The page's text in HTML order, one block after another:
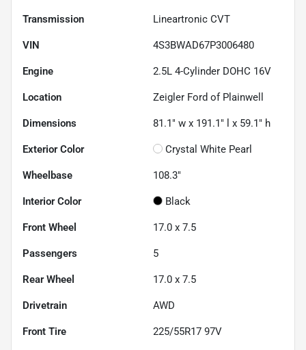
Transmission Lineartronic CVT
VIN 4S3BWAD67P3006480
Engine 2.5L 4-Cylinder DOHC 16V
Location Zeigler Ford of Plainwell
Dimensions 81.1" w x 191.1" l x 59.1" h
Exterior Color Crystal White Pearl
Wheelbase 108.3"
Interior Color Black
Front Wheel 17.0 x 7.5
Passengers 5
Rear Wheel 17.0 x 7.5
Drivetrain AWD
Front Tire 225/55R17 97V